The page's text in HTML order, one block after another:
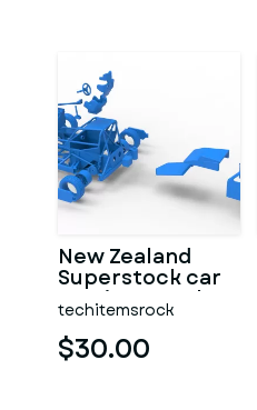
New Zealand
Superstock car
Version 5 Scale
1:25
techitemsrock
$30.00